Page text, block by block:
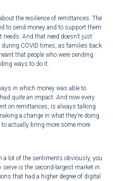
the resilience of remittances. The
to send money and to support them
And that need doesn’t just
COVID times, as families back
that people who were sending
ways to do it.
in which money was able to
quite an impact. And now every
on remittances, is always talking
a change in what they’re doing.
actually bring more some more
a lot of the sentiments obviously, you
is the second-largest market in
that had a higher degree of digital